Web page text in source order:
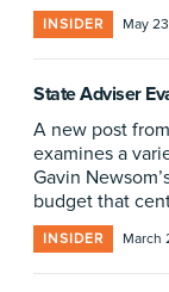
INSIDER May
State Adviser
A new post
examines a
Gavin
budget that
INSIDER March